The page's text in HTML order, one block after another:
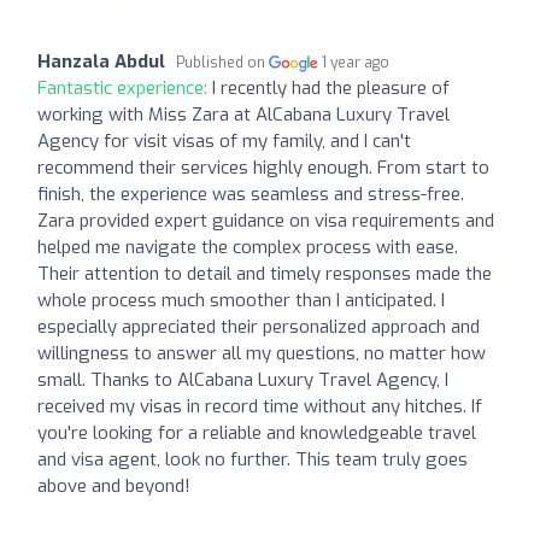
Hanzala Abdul Published on 1 year ago
Fantastic experience: I recently had the pleasure of
working with Miss Zara at AlCabana Luxury Travel
Agency for visit visas of my family, and I can't
recommend their services highly enough. From start to
finish, the experience was seamless and stress-free.
Zara provided expert guidance on visa requirements and
helped me navigate the complex process with ease.
Their attention to detail and timely responses made the
whole process much smoother than I anticipated. I
especially appreciated their personalized approach and
willingness to answer all my questions, no matter how
small. Thanks to AlCabana Luxury Travel Agency, I
received my visas in record time without any hitches. If
you're looking for a reliable and knowledgeable travel
and visa agent, look no further. This team truly goes
above and beyond!